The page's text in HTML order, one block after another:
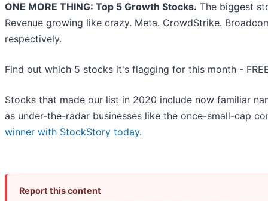
ONE MORE THING: Top 5 Growth Stocks. The biggest
Revenue growing like crazy. Meta. CrowdStrike.
respectively.
Find out which 5 stocks it's flagging for this month -
Stocks that made our list in 2020 include now familiar
as under-the-radar businesses like the once-small-cap
winner with StockStory today.
Report this content